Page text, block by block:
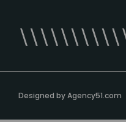
Designed byAgency51.com